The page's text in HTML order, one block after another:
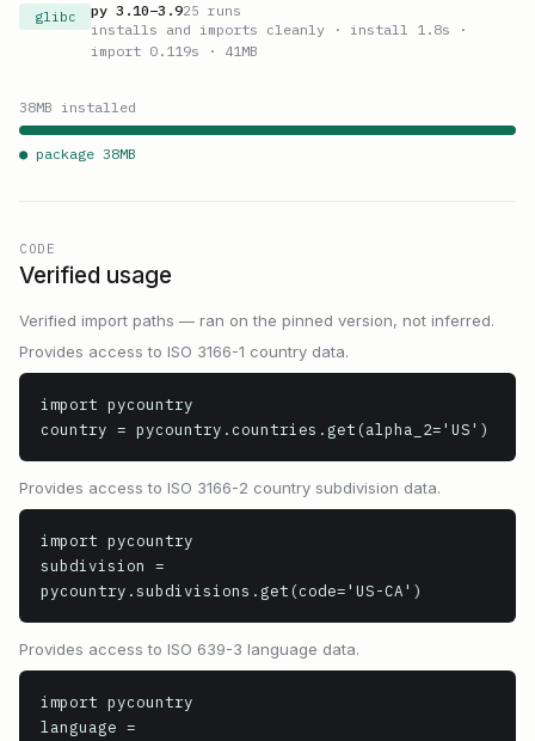
glibc py 3.10–3.925 runs
installs and imports cleanly · install 1.8s ·
import 0.119s · 41MB
38MB installed
● package 38MB
CODE
Verified usage
Verified import paths — ran on the pinned version, not inferred.
Provides access to ISO 3166-1 country data.
import pycountry
country = pycountry.countries.get(alpha_2='US')
Provides access to ISO 3166-2 country subdivision data.
import pycountry
subdivision =
pycountry.subdivisions.get(code='US-CA')
Provides access to ISO 639-3 language data.
import pycountry
language =